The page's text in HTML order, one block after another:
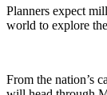
Planners expect
world to explore
From the nation’s